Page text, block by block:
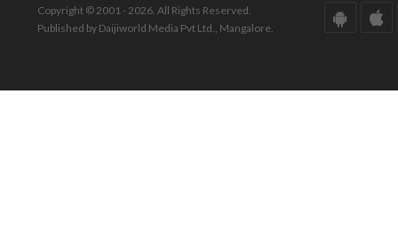
Copyright © 2001 - 2026. All Rights Reserved.
Published by Daijiworld Media Pvt Ltd., Mangalore.